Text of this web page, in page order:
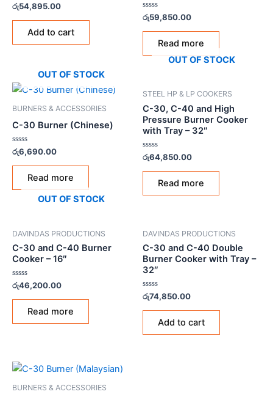
Rated
out
රු54,895.00
Add to cart
Rated
out
රු59,850.00
Read more
OUT OF STOCK
BURNERS & ACCESSORIES
C-30 Burner (Chinese)
Rated
0
out
රු6,690.00
Read more
OUT OF STOCK
STEEL HP & LP COOKERS
C-30, C-40 and High
Pressure Burner Cooker
with Tray – 32″
Rated
0
out
රු64,850.00
Read more
OUT OF STOCK
DAVINDAS PRODUCTIONS
C-30 and C-40 Burner
Cooker – 16″
Rated
out
රු46,200.00
Read more
DAVINDAS PRODUCTIONS
C-30 and C-40 Double
Burner Cooker with Tray –
32″
Rated
out
රු74,850.00
Add to cart
BURNERS & ACCESSORIES